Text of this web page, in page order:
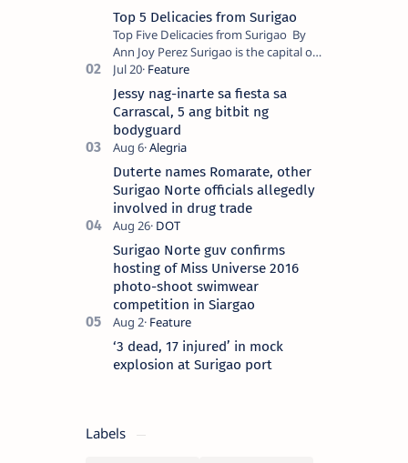
Top 5 Delicacies from Surigao
Top Five Delicacies from Surigao By
Ann Joy Perez Surigao is the capital of
Surigao del Norte province. Known as
the “City of Island Adventures,…
Jessy nag-inarte sa fiesta sa
Carrascal, 5 ang bitbit ng
bodyguard
Duterte names Romarate, other
Surigao Norte officials allegedly
involved in drug trade
Surigao Norte guv confirms
hosting of Miss Universe 2016
photo-shoot swimwear
competition in Siargao
‘3 dead, 17 injured’ in mock
explosion at Surigao port
Labels